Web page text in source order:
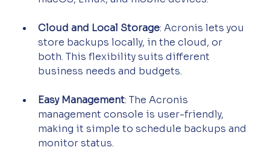
Cloud and Local Storage: Acronis lets you
store backups locally, in the cloud, or
both. This flexibility suits different
business needs and budgets.
Easy Management: The Acronis
management console is user-friendly,
making it simple to schedule backups and
monitor status.